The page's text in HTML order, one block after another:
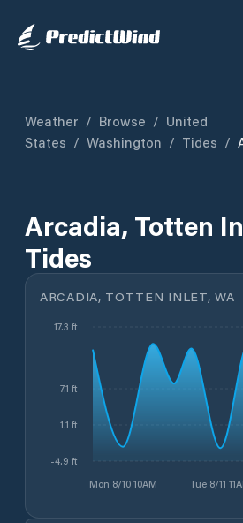
Weather / Browse / United
States / Washington / Tides /
Arcadia, Totten
Tides
ARCADIA, TOTTEN INLET, WA
Mon 8/10 10AM Tue 8/11
-4.9 ft
1.1 ft
7.1 ft
17.3 ft